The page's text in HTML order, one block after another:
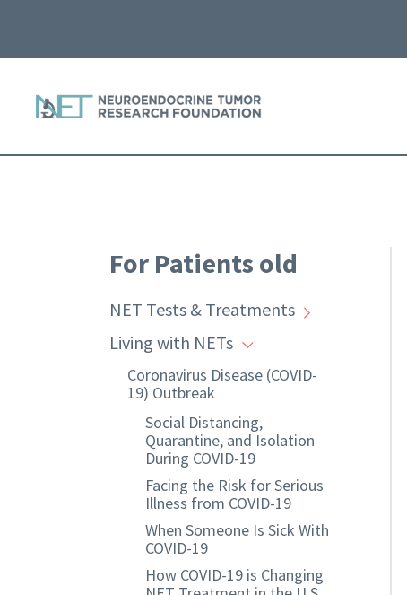
For Patients old
NET Tests & Treatments
Living with NETs
Coronavirus Disease (COVID-
19) Outbreak
Social Distancing,
Quarantine, and Isolation
During COVID-19
Facing the Risk for Serious
Illness from COVID-19
When Someone Is Sick With
COVID-19
How COVID-19 is Changing